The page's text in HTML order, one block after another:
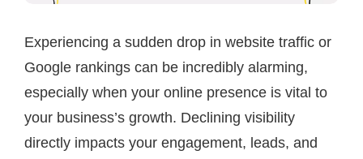
Experiencing a sudden drop in website traffic or
Google rankings can be incredibly alarming,
especially when your online presence is vital to
your business’s growth. Declining visibility
directly impacts your engagement, leads, and